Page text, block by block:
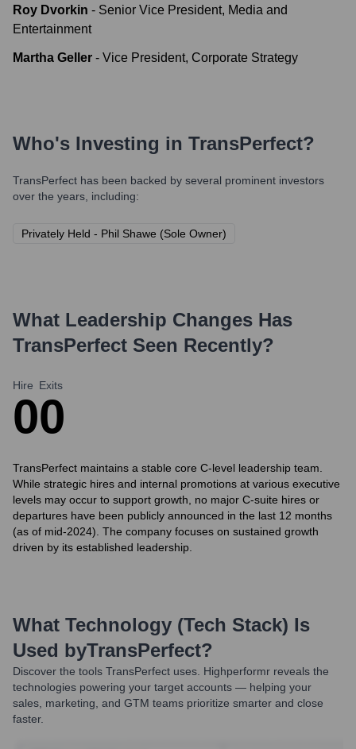
Roy Dvorkin - Senior Vice President, Media and
Entertainment
Martha Geller - Vice President, Corporate Strategy
Who's Investing in TransPerfect?
TransPerfect has been backed by several prominent investors
over the years, including:
Privately Held - Phil Shawe (Sole Owner)
What Leadership Changes Has
TransPerfect Seen Recently?
Hire
0
Exits
0
TransPerfect maintains a stable core C-level leadership team.
While strategic hires and internal promotions at various executive
levels may occur to support growth, no major C-suite hires or
departures have been publicly announced in the last 12 months
(as of mid-2024). The company focuses on sustained growth
driven by its established leadership.
What Technology (Tech Stack) Is
Used byTransPerfect?
Discover the tools TransPerfect uses. Highperformr reveals the
technologies powering your target accounts — helping your
sales, marketing, and GTM teams prioritize smarter and close
faster.